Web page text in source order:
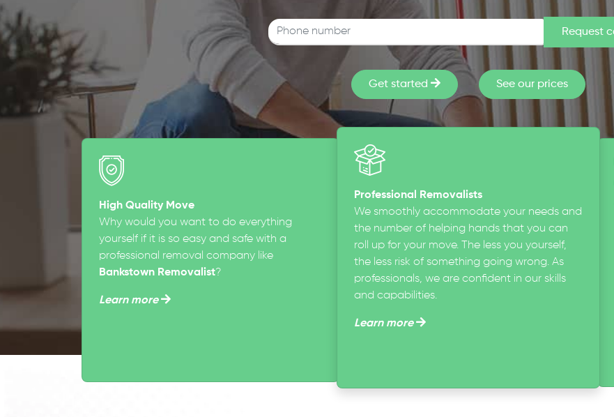
Get started See our prices
High Quality Move
Why would you want to do everything
yourself if it is so easy and safe with a
professional removal company like
Bankstown Removalist?
Learn more
Professional Removalists
We smoothly accommodate your needs and
the number of helping hands that you can
roll up for your move. The less you yourself,
the less risk of something going wrong. As
professionals, we are confident in our skills
and capabilities.
Learn more